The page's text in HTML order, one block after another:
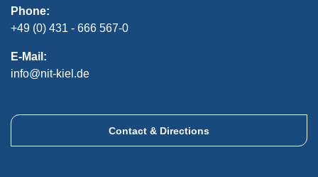
Phone:
+49 (0) 431 - 666 567-0
E-Mail:
info@nit-kiel.de
Contact & Directions